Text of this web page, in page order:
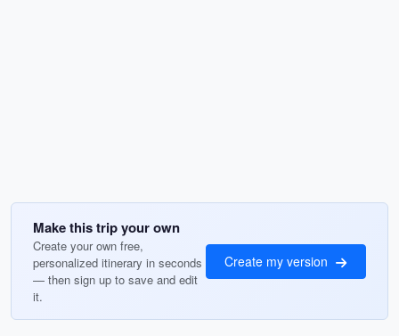
Make this trip your own
Create your own free,
personalized itinerary in seconds
— then sign up to save and edit
it.
Create my version